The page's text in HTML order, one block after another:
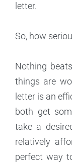
letter.
So, how
Nothing
things are
letter is an
both get
take a
relatively
perfect way